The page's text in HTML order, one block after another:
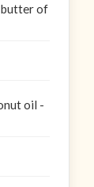
butter of
oil -